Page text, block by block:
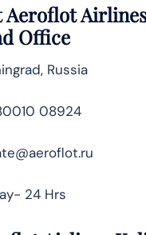
Aeroflot
Office
Russia
08924
24 Hrs